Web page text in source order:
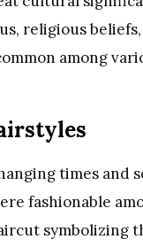
religious
among
times and
fashionable
symbolizing